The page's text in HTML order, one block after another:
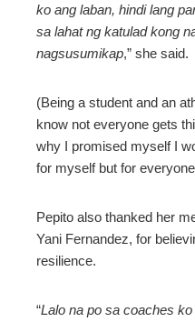
ko ang laban, hindi lang
sa lahat ng katulad kong
nagsusumikap,” she said.
(Being a student and an
know not everyone gets
why I promised myself I
for myself but for
Pepito also thanked her
Yani Fernandez, for
resilience.
“Lalo na po sa coaches